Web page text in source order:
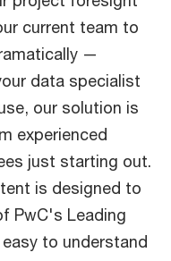
current team to
—
data specialist
our solution is
experienced
just starting out.
is designed to
PwC's Leading
to understand